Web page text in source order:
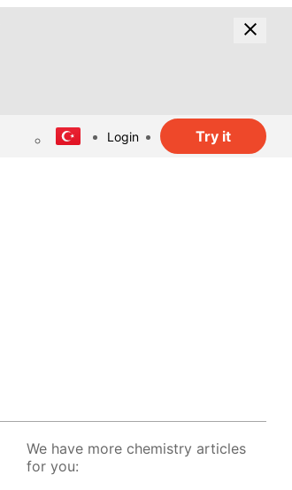
Login Try it
We have more chemistry articles
for you: